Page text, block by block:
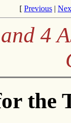
[ Previous |
4
the